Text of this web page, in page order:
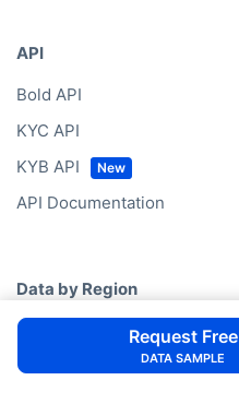
API
Bold API
KYC API
KYB API
API Documentation
Data by Region
Western Europe
North America
Request Free
DATA SAMPLE